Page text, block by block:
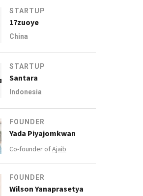
STARTUP
17zuoye
China
STARTUP
Santara
Indonesia
FOUNDER
Yada Piyajomkwan
Co-founder ofAjaib
FOUNDER
Wilson Yanaprasetya